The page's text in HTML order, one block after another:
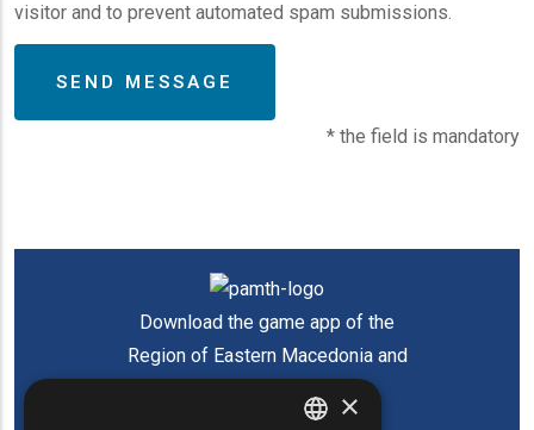
visitor and to prevent automated spam submissions.
* the field is mandatory
Download the game app of the
Region of Eastern Macedonia and
×